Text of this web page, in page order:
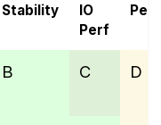
Stability
IO
Perf
Perf
B C D